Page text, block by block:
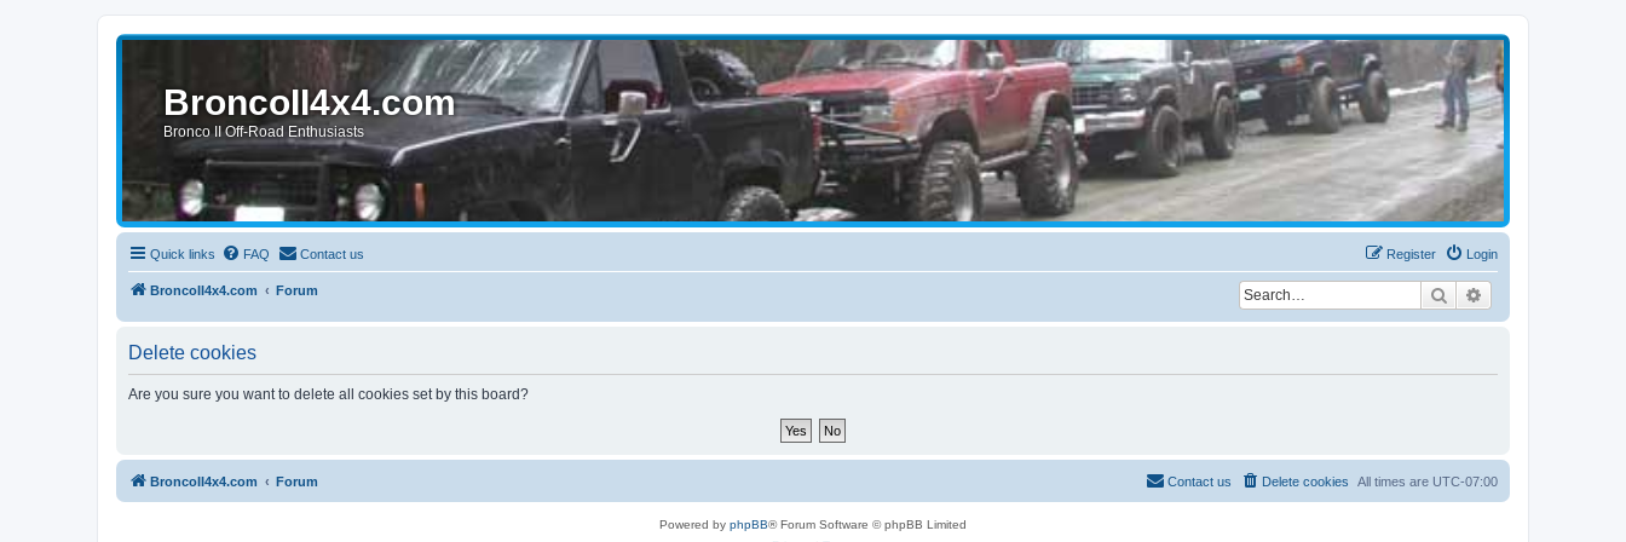
BroncoII4x4.com
Bronco II Off-Road Enthusiasts
Quick links FAQ Contact us Login
Register
BroncoII4x4.com Forum Search
Delete cookies
Are you sure you want to delete all cookies set by this board?
BroncoII4x4.com Forum All times are UTC-07:00
Delete cookies
Contact us
Powered by phpBB® Forum Software © phpBB Limited